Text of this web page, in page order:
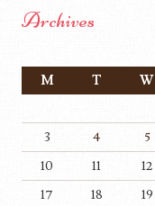
Archives
M T W
3
4 5
10
11 12
17
18 19